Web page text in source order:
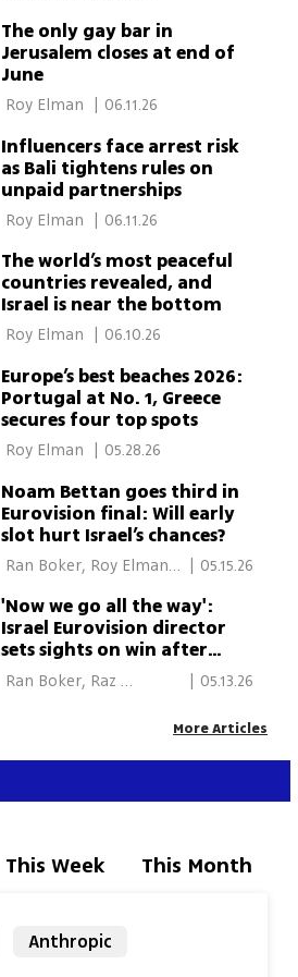
The only gay bar in
Jerusalem closes at end of
June
06.11.26
Influencers face arrest risk
as Bali tightens rules on
unpaid partnerships
| 06.11.26
The world’s most peaceful
countries revealed, and
Israel is near the bottom
06.10.26
Europe’s best beaches 2026:
Portugal at No. 1, Greece
secures four top spots
05.28.26
Noam Bettan goes third in
Eurovision final: Will early
slot hurt Israel’s chances?
Ran Boker, Roy Elman,
| 05.15.26
'Now we go all the way':
Israel Eurovision director
sets sights on win after
semifinal success
Ran Boker, Raz
| 05.13.26
More Articles
This Week This Month
Anthropic